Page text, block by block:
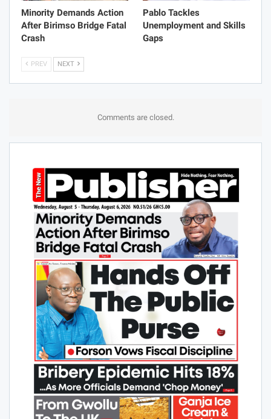
Minority Demands Action
After Birimso Bridge Fatal
Crash
Pablo Tackles
Unemployment and Skills
Gaps
PREV NEXT
Comments are closed.